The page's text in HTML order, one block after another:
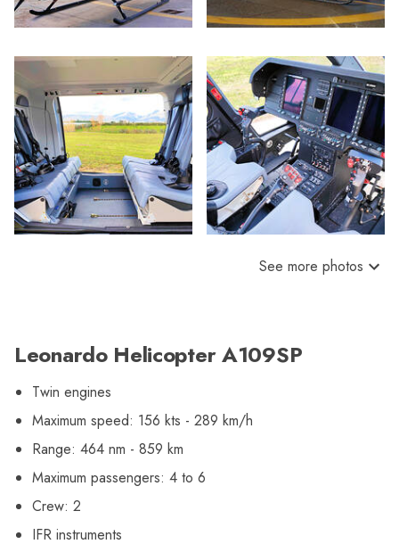
See more photos
Leonardo Helicopter A109SP
Twin engines
Maximum speed: 156 kts - 289 km/h
Range: 464 nm - 859 km
Maximum passengers: 4 to 6
Crew: 2
IFR instruments